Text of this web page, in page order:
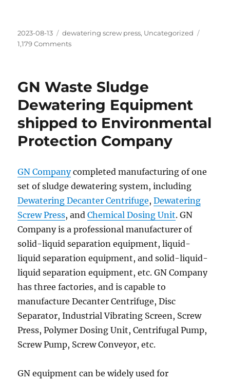
Posted
on
2023-08-13 Categories
dewatering screw press, Uncategorized
1,179 Commentson
Unit
Overseas
Municipal
Sludge
Dewatering
GN Waste Sludge
Dewatering Equipment
shipped to Environmental
Protection Company
GN Companycompleted manufacturing of one
set of sludge dewatering system, including
Dewatering Decanter Centrifuge,Dewatering
Screw Press, andChemical Dosing Unit. GN
Company is a professional manufacturer of
solid-liquid separation equipment, liquid-
liquid separation equipment, and solid-liquid-
liquid separation equipment, etc. GN Company
has three factories, and is capable to
manufacture Decanter Centrifuge, Disc
Separator, Industrial Vibrating Screen, Screw
Press, Polymer Dosing Unit, Centrifugal Pump,
Screw Pump, Screw Conveyor, etc.
GN equipment can be widely used for